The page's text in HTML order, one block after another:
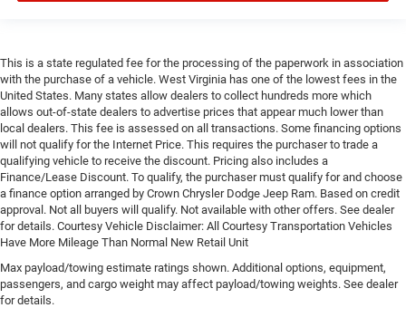
This is a state regulated fee for the processing of the paperwork in association
with the purchase of a vehicle. West Virginia has one of the lowest fees in the
United States. Many states allow dealers to collect hundreds more which
allows out-of-state dealers to advertise prices that appear much lower than
local dealers. This fee is assessed on all transactions. Some financing options
will not qualify for the Internet Price. This requires the purchaser to trade a
qualifying vehicle to receive the discount. Pricing also includes a
Finance/Lease Discount. To qualify, the purchaser must qualify for and choose
a finance option arranged by Crown Chrysler Dodge Jeep Ram. Based on credit
approval. Not all buyers will qualify. Not available with other offers. See dealer
for details. Courtesy Vehicle Disclaimer: All Courtesy Transportation Vehicles
Have More Mileage Than Normal New Retail Unit
Max payload/towing estimate ratings shown. Additional options, equipment,
passengers, and cargo weight may affect payload/towing weights. See dealer
for details.